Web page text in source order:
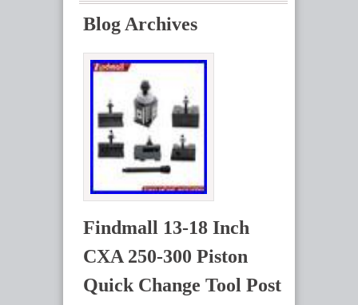
Blog Archives
Findmall 13-18 Inch
CXA 250-300 Piston
Quick Change Tool Post